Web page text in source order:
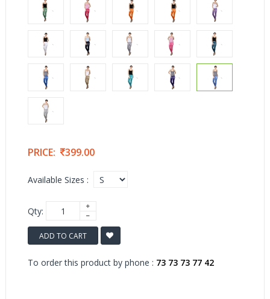
PRICE: 399.00
Available Sizes :
Qty:
ADD TO CART
To order this product by phone : 73 73 73 77 42